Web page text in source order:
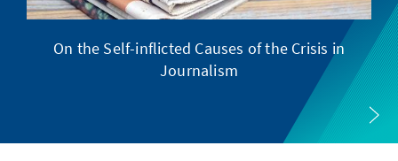
On the Self-inflicted Causes of the Crisis in
Journalism